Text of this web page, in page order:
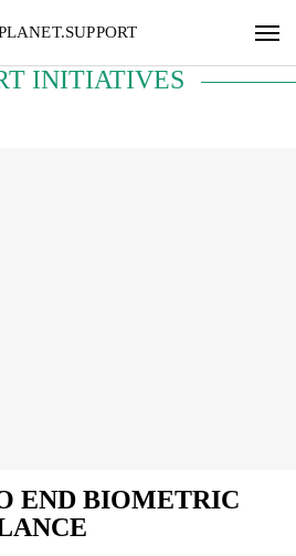
INITIATIVES
END BIOMETRIC